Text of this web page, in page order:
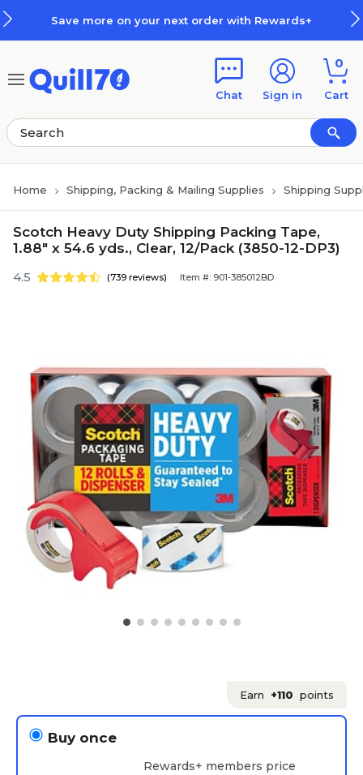
Save more on your next order with Rewards+
Chat Sign in
0
Cart
Home Shipping, Packing & Mailing Supplies Shipping
Scotch Heavy Duty Shipping Packing Tape,
1.88" x 54.6 yds., Clear, 12/Pack (3850-12-DP3)
4.5 (739 reviews) Item #: 901-385012BD
Earn +110 points
Buy once
Rewards+ members price